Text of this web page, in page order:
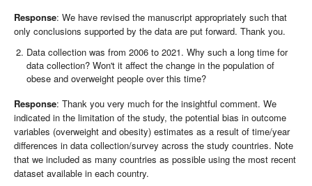
Response: We have revised the manuscript appropriately such that
only conclusions supported by the data are put forward. Thank you.
Data collection was from 2006 to 2021. Why such a long time for
data collection? Won't it affect the change in the population of
obese and overweight people over this time?
Response: Thank you very much for the insightful comment. We
indicated in the limitation of the study, the potential bias in outcome
variables (overweight and obesity) estimates as a result of time/year
differences in data collection/survey across the study countries. Note
that we included as many countries as possible using the most recent
dataset available in each country.